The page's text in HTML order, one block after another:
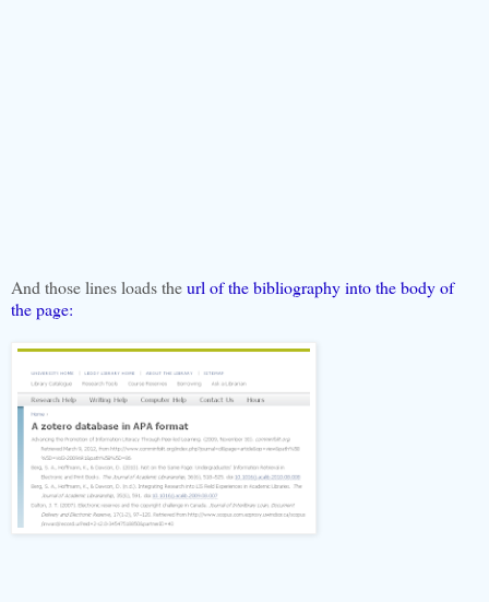
And those lines loads theurl of the bibliography into the body of
the page: